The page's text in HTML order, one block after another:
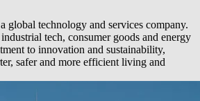
global technology and services company.
tech, consumer goods and energy
to innovation and sustainability,
safer and more efficient living and